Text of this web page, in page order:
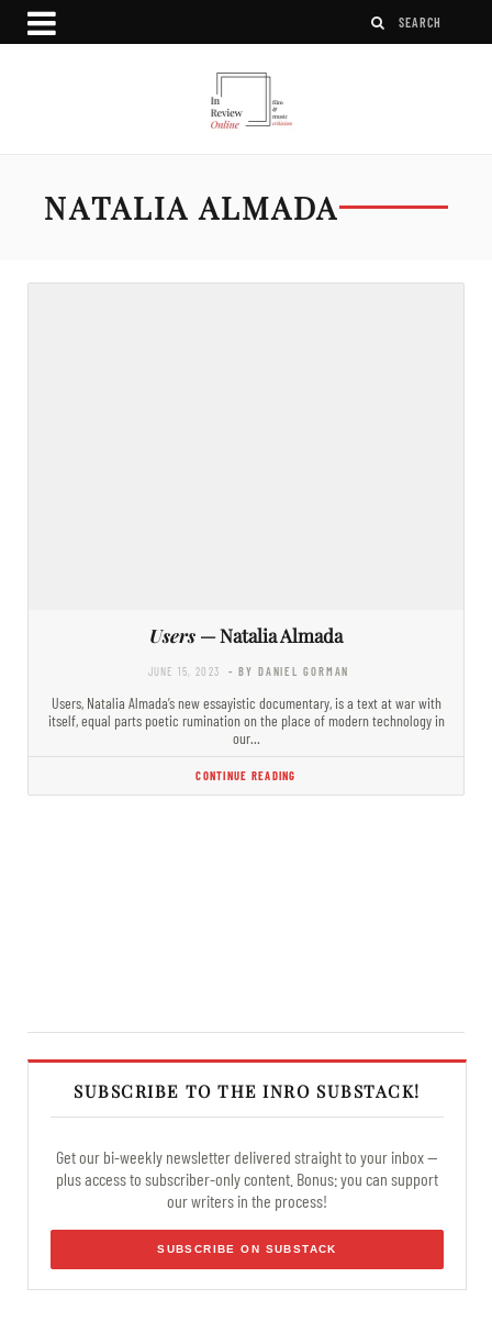
NATALIA ALMADA
Users — Natalia Almada
JUNE 15, 2023 - BY DANIEL GORMAN
Users, Natalia Almada’s new essayistic documentary, is a text at war with
itself, equal parts poetic rumination on the place of modern technology in
our…
CONTINUE READING
SUBSCRIBE TO THE INRO SUBSTACK!
Get our bi-weekly newsletter delivered straight to your inbox —
plus access to subscriber-only content. Bonus: you can support
our writers in the process!
SUBSCRIBE ON SUBSTACK